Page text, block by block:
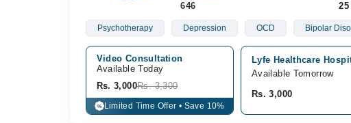
646
Psychotherapy Depression OCD Bipolar
Video Consultation
Available Today
Rs. 3,000Rs. 3,300
% Limited Time Offer • Save 10%
Lyfe Healthcare
Available Tomorrow
Rs. 3,000